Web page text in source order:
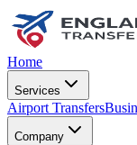
Home
Services
Airport Transfers
Company